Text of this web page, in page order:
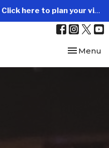
Click here to plan your visit.
Toggle
Menu